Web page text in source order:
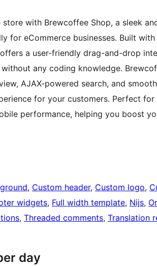
store with Brewcoffee Shop, a sleek
for eCommerce businesses. Built
a user-friendly drag-and-drop
any coding knowledge.
AJAX-powered search, and
for your customers. Perfect
performance, helping you boost
, Custom header, Custom logo,
widgets, Full width template, Nijs,
, Threaded comments, Translation
day